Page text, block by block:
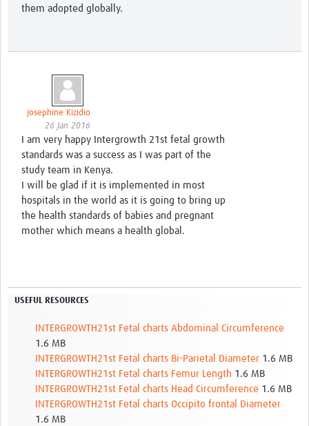
them adopted globally.
josephine Kizidio
26 Jan 2016
I am very happy Intergrowth 21st fetal growth
standards was a success as I was part of the
study team in Kenya.
I will be glad if it is implemented in most
hospitals in the world as it is going to bring up
the health standards of babies and pregnant
mother which means a health global.
USEFUL RESOURCES
INTERGROWTH21st Fetal charts Abdominal Circumference
1.6 MB
INTERGROWTH21st Fetal charts Bi-Parietal Diameter 1.6 MB
INTERGROWTH21st Fetal charts Femur Length 1.6 MB
INTERGROWTH21st Fetal charts Head Circumference 1.6 MB
INTERGROWTH21st Fetal charts Occipito frontal Diameter
1.6 MB